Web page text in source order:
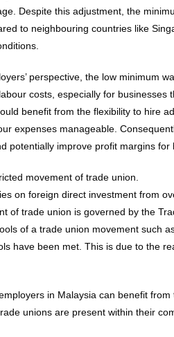
Despite this adjustment, the
to neighbouring countries like
perspective, the low minimum
costs, especially for businesses
benefit from the flexibility to hire
expenses manageable.
potentially improve profit margins for
movement of trade union.
on foreign direct investment from
of trade union is governed by the
of a trade union movement such
have been met. This is due to the
in Malaysia can benefit
unions are present within their